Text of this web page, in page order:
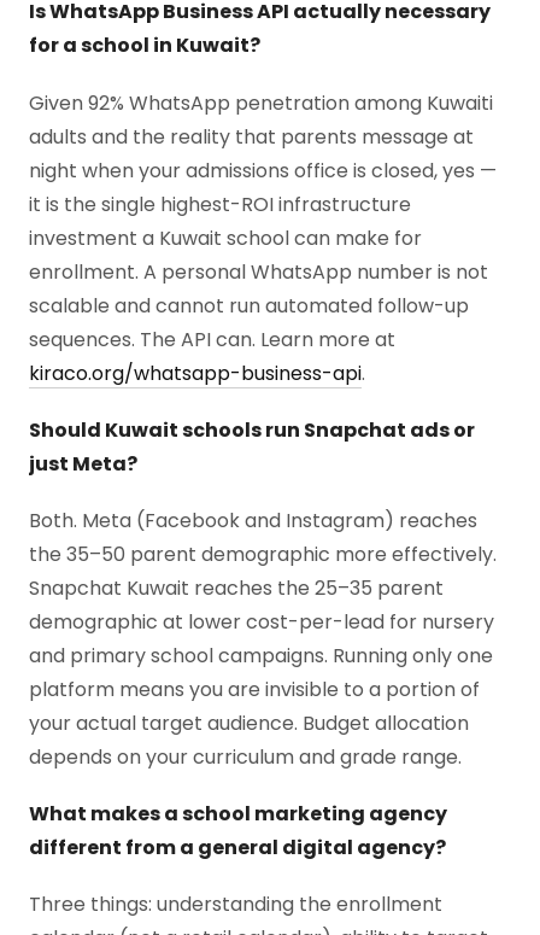
Is WhatsApp Business API actually necessary
for a school in Kuwait?
Given 92% WhatsApp penetration among Kuwaiti
adults and the reality that parents message at
night when your admissions office is closed, yes —
it is the single highest-ROI infrastructure
investment a Kuwait school can make for
enrollment. A personal WhatsApp number is not
scalable and cannot run automated follow-up
sequences. The API can. Learn more at
kiraco.org/whatsapp-business-api.
Should Kuwait schools run Snapchat ads or
just Meta?
Both. Meta (Facebook and Instagram) reaches
the 35–50 parent demographic more effectively.
Snapchat Kuwait reaches the 25–35 parent
demographic at lower cost-per-lead for nursery
and primary school campaigns. Running only one
platform means you are invisible to a portion of
your actual target audience. Budget allocation
depends on your curriculum and grade range.
What makes a school marketing agency
different from a general digital agency?
Three things: understanding the enrollment